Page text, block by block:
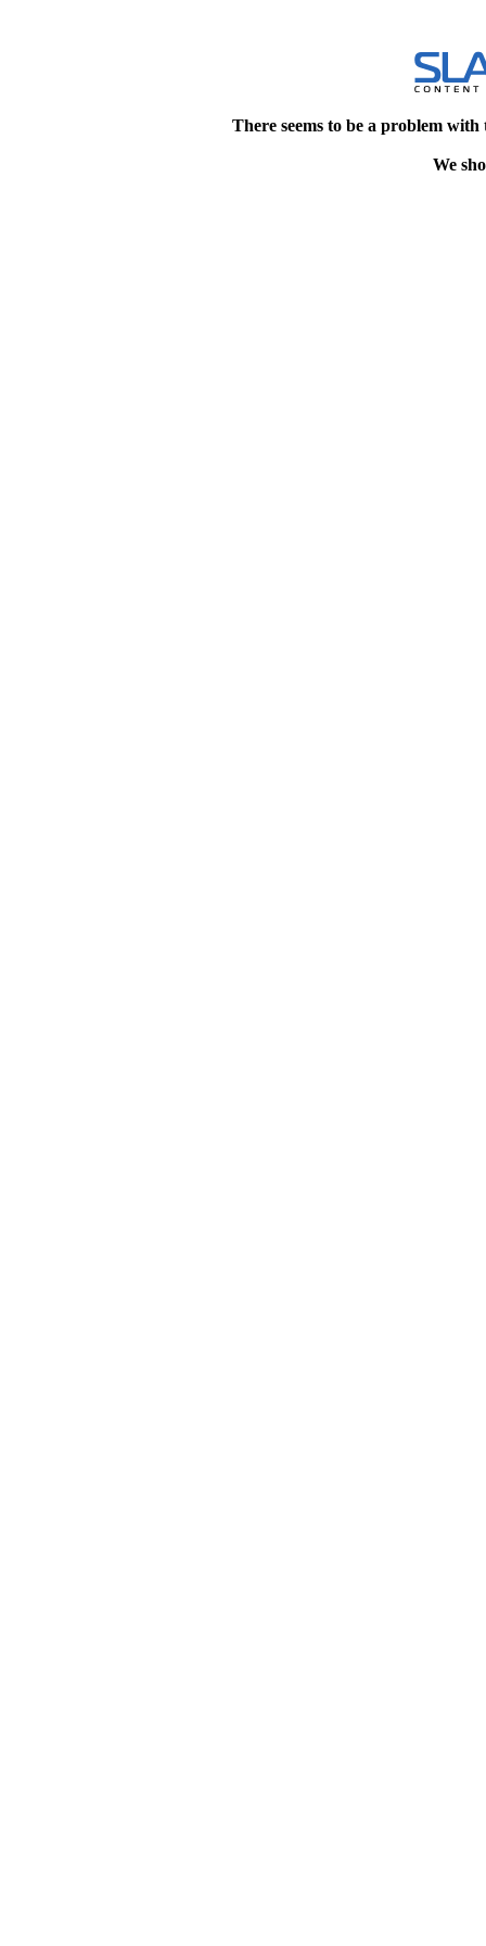
There seems to be a problem
We